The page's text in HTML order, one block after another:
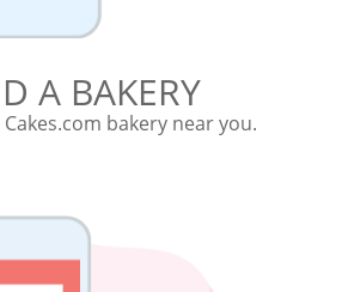
A BAKERY
bakery near you.